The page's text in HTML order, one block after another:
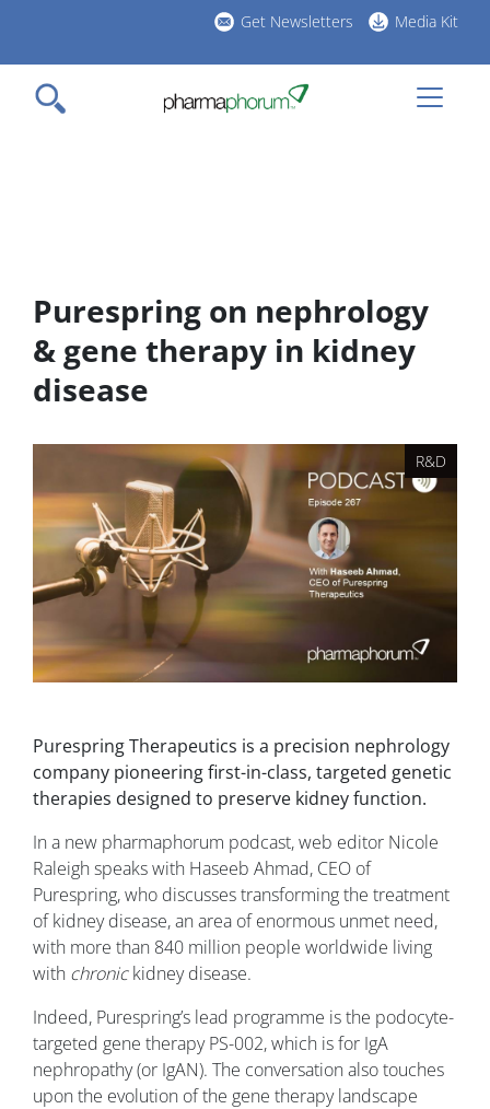
main
content
Get Newsletters Media Kit
Purespring on nephrology
& gene therapy in kidney
disease
R&D
Purespring Therapeutics is a precision nephrology
company pioneering first-in-class, targeted genetic
therapies designed to preserve kidney function.
In a new pharmaphorum podcast, web editor Nicole
Raleigh speaks with Haseeb Ahmad, CEO of
Purespring, who discusses transforming the treatment
of kidney disease, an area of enormous unmet need,
with more than 840 million people worldwide living
with chronickidney disease.
Indeed, Purespring’s lead programme is the podocyte-
targeted gene therapy PS-002, which is for IgA
nephropathy (or IgAN). The conversation also touches
upon the evolution of the gene therapy landscape